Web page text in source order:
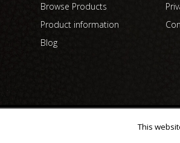
Browse Products
Product information
Blog
Copyright 2007 - 2019 | DUX International
This